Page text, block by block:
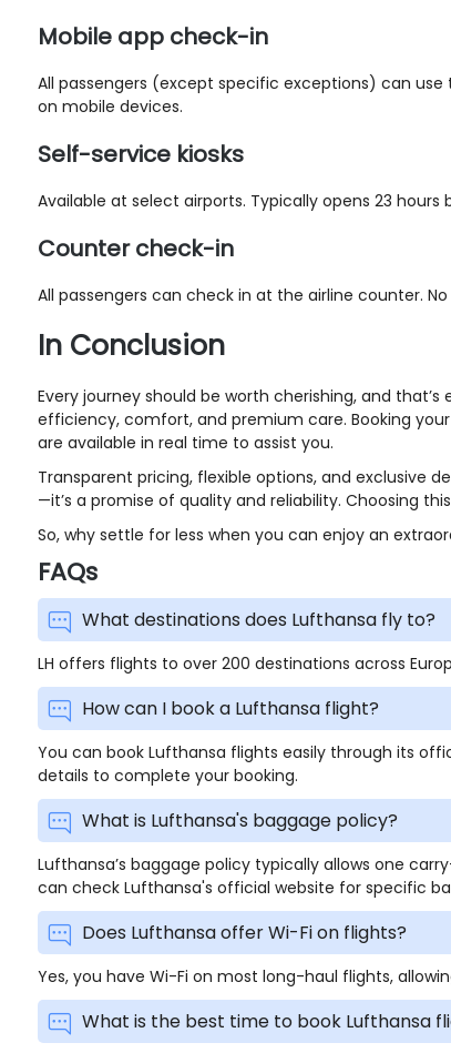
Mobile app check-in
All passengers (except specific exceptions) can
on mobile devices.
Self-service kiosks
Available at select airports. Typically opens 23
Counter check-in
All passengers can check in at the airline counter.
In Conclusion
Every journey should be worth cherishing, and
efficiency, comfort, and premium care. Booking
are available in real time to assist you.
Transparent pricing, flexible options, and exclusive
—it’s a promise of quality and reliability. Choosing
So, why settle for less when you can enjoy an
FAQs
What destinations does Lufthansa fly to?
LH offers flights to over 200 destinations across
How can I book a Lufthansa flight?
You can book Lufthansa flights easily through its
details to complete your booking.
What is Lufthansa's baggage policy?
Lufthansa’s baggage policy typically allows one
can check Lufthansa's official website for specific
Does Lufthansa offer Wi-Fi on flights?
Yes, you have Wi-Fi on most long-haul flights,
What is the best time to book Lufthansa